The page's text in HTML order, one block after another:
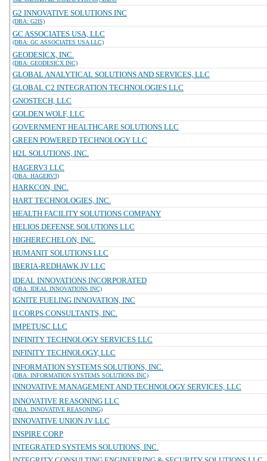
G2 INNOVATIVE SOLUTIONS INC
(DBA: G2IS)
GC ASSOCIATES USA, LLC
(DBA: GC ASSOCIATES USA LLC)
GEODESICX, INC.
(DBA: GEODESICX INC)
GLOBAL ANALYTICAL SOLUTIONS AND SERVICES, LLC
GLOBAL C2 INTEGRATION TECHNOLOGIES LLC
GNOSTECH, LLC
GOLDEN WOLF, LLC
GOVERNMENT HEALTHCARE SOLUTIONS LLC
GREEN POWERED TECHNOLOGY LLC
H2L SOLUTIONS, INC.
HAGERV3 LLC
(DBA: HAGERV3)
HARKCON, INC.
HART TECHNOLOGIES, INC.
HEALTH FACILITY SOLUTIONS COMPANY
HELIOS DEFENSE SOLUTIONS LLC
HIGHERECHELON, INC.
HUMANIT SOLUTIONS LLC
IBERIA-REDHAWK JV LLC
IDEAL INNOVATIONS INCORPORATED
(DBA: IDEAL INNOVATIONS INC)
IGNITE FUELING INNOVATION, INC
II CORPS CONSULTANTS, INC.
IMPETUSC LLC
INFINITY TECHNOLOGY SERVICES LLC
INFINITY TECHNOLOGY, LLC
INFORMATION SYSTEMS SOLUTIONS, INC.
(DBA: INFORMATION SYSTEMS SOLUTIONS INC)
INNOVATIVE MANAGEMENT AND TECHNOLOGY SERVICES, LLC
INNOVATIVE REASONING LLC
(DBA: INNOVATIVE REASONING)
INNOVATIVE UNION JV LLC
INSPIRE CORP
INTEGRATED SYSTEMS SOLUTIONS, INC.